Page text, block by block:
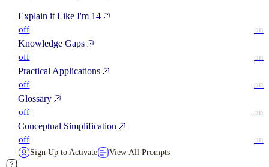
Explain it Like I'm 14
off on
Knowledge Gaps
off on
Practical Applications
off on
Glossary
off on
Conceptual Simplification
off on
Sign Up to Activate View All Prompts